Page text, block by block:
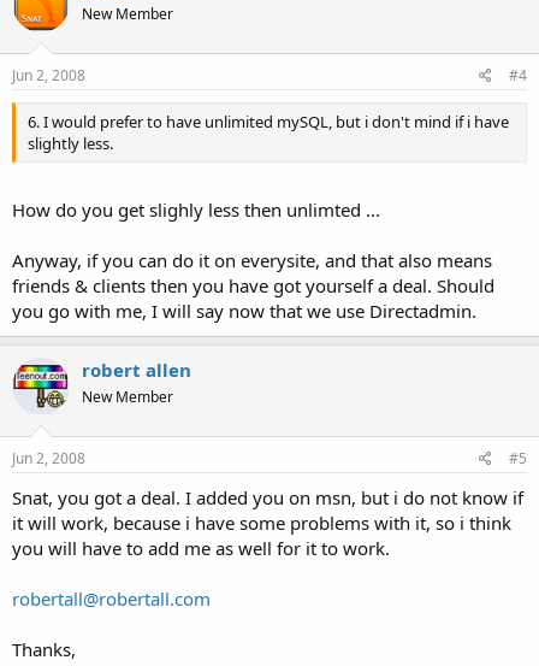
New Member
Jun 2, 2008 #4
6. I would prefer to have unlimited mySQL, but i don't mind if i have
slightly less.
How do you get slighly less then unlimted ...
Anyway, if you can do it on everysite, and that also means
friends & clients then you have got yourself a deal. Should
you go with me, I will say now that we use Directadmin.
robert allen
New Member
Jun 2, 2008 #5
Snat, you got a deal. I added you on msn, but i do not know if
it will work, because i have some problems with it, so i think
you will have to add me as well for it to work.
robertall@robertall.com
Thanks,